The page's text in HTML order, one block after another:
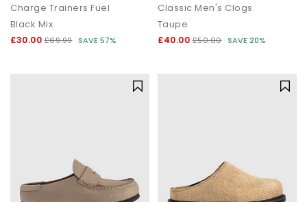
Charge Trainers Fuel
Black Mix
£30.00 £69.99 SAVE 57%
Classic Men's Clogs
Taupe
£40.00 £50.00 SAVE 20%